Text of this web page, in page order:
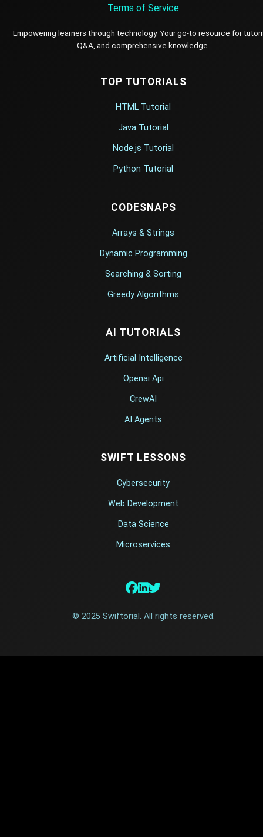
Terms of Service
Empowering learners through technology. Your go-to resource for
Q&A, and comprehensive knowledge.
TOP TUTORIALS
HTML Tutorial
Java Tutorial
Node.js Tutorial
Python Tutorial
CODESNAPS
Arrays & Strings
Dynamic Programming
Searching & Sorting
Greedy Algorithms
AI TUTORIALS
Artificial Intelligence
Openai Api
CrewAI
AI Agents
SWIFT LESSONS
Cybersecurity
Web Development
Data Science
Microservices
© 2025 Swiftorial. All rights reserved.